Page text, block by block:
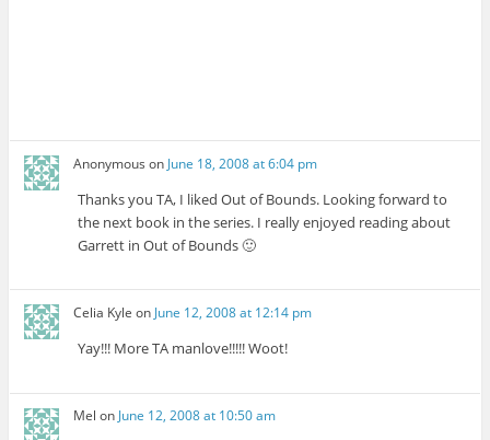
Anonymous on June 18, 2008 at 6:04 pm
Thanks you TA, I liked Out of Bounds. Looking forward to
the next book in the series. I really enjoyed reading about
Garrett in Out of Bounds 🙂
Celia Kyle on June 12, 2008 at 12:14 pm
Yay!!! More TA manlove!!!!! Woot!
Mel on June 12, 2008 at 10:50 am